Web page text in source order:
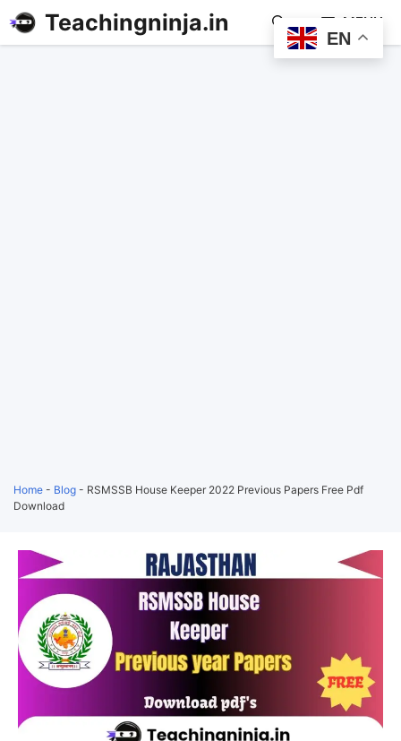
Teachingninja.in MENU
Home - Blog - RSMSSB House Keeper 2022 Previous Papers Free Pdf
Download
EN